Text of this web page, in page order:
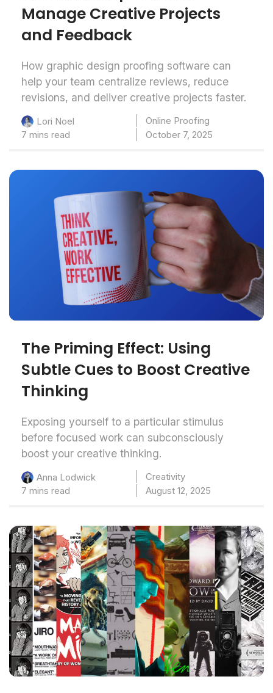
Manage Creative Projects
and Feedback
How graphic design proofing software can
help your team centralize reviews, reduce
revisions, and deliver creative projects faster.
Lori Noel
Online Proofing
7 mins read
October 7, 2025
The Priming Effect: Using
Subtle Cues to Boost Creative
Thinking
Exposing yourself to a particular stimulus
before focused work can subconsciously
boost your creative thinking.
Anna Lodwick
Creativity
7 mins read
August 12, 2025